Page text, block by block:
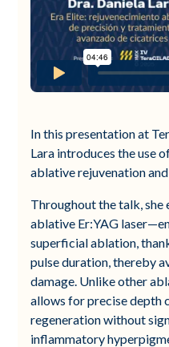
In this presentation at
Lara introduces the use
ablative rejuvenation
Throughout the talk, she
ablative Er:YAG
superficial ablation,
pulse duration, thereby
damage. Unlike other
allows for precise depth
regeneration without
inflammatory